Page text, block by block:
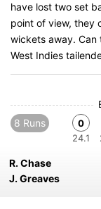
have lost two set
point of view, they
wickets away. Can
West Indies
8 Runs
0
24.1
R. Chase
J. Greaves